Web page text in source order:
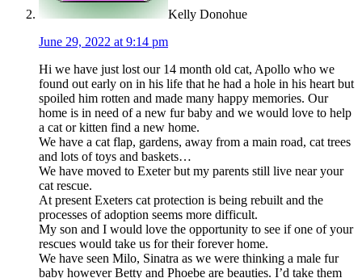
Kelly Donohue
June 29, 2022 at 9:14 pm
Hi we have just lost our 14 month old cat, Apollo who we
found out early on in his life that he had a hole in his heart but
spoiled him rotten and made many happy memories. Our
home is in need of a new fur baby and we would love to help
a cat or kitten find a new home.
We have a cat flap, gardens, away from a main road, cat trees
and lots of toys and baskets…
We have moved to Exeter but my parents still live near your
cat rescue.
At present Exeters cat protection is being rebuilt and the
processes of adoption seems more difficult.
My son and I would love the opportunity to see if one of your
rescues would take us for their forever home.
We have seen Milo, Sinatra as we were thinking a male fur
baby however Betty and Phoebe are beauties. I’d take them